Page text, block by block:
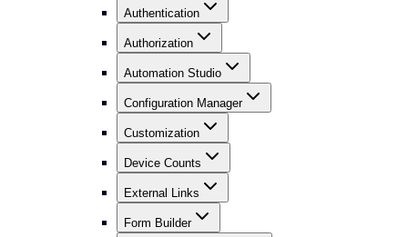
Authentication
Authorization
Automation Studio
Configuration Manager
Customization
Device Counts
External Links
Form Builder